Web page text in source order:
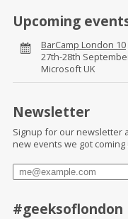
Upcoming
BarCamp London 10
27th-28th
Microsoft UK
Newsletter
Signup for our newsletter
new events we got coming
#geeksoflondon